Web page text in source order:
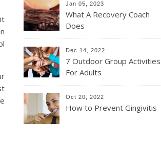
Jan 05, 2023
What A Recovery Coach
Does
Dec 14, 2022
7 Outdoor Group Activities
For Adults
Oct 20, 2022
How to Prevent Gingivitis